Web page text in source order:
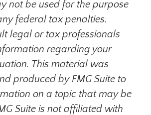
not be used for the purpose
federal tax penalties.
legal or tax professionals
regarding your
This material was
produced by FMG Suite to
on a topic that may be
Suite is not affiliated with